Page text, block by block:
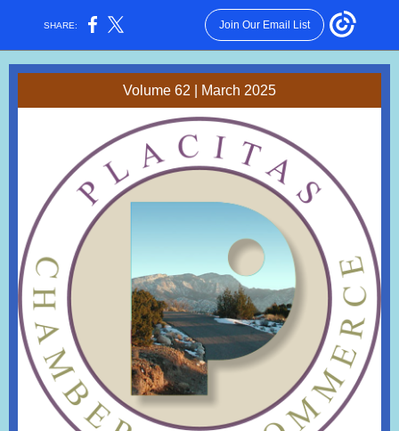
SHARE: Join Our Email List
Volume 62 | March 2025